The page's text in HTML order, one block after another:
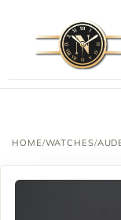
HOME/WATCHES/